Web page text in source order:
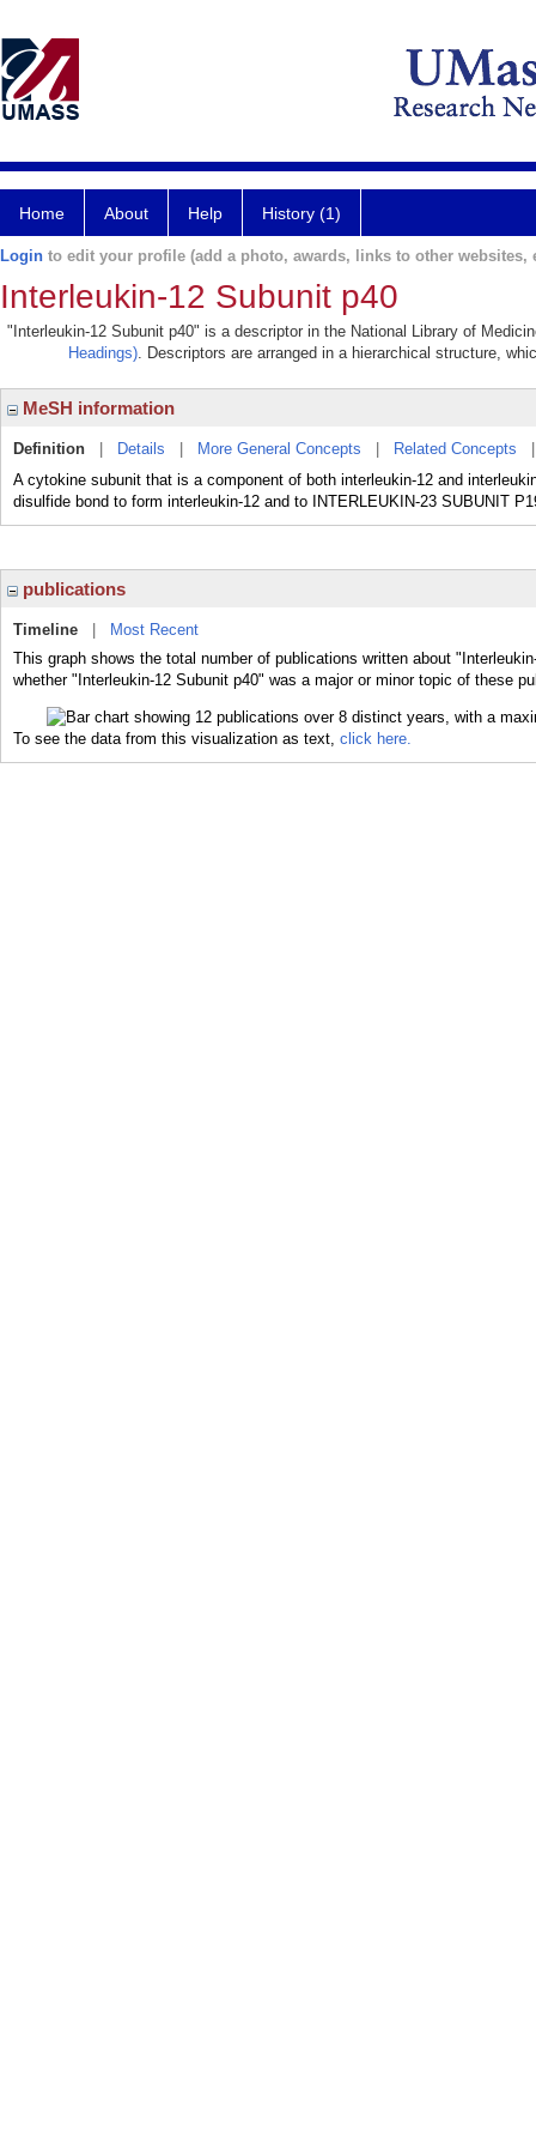
Home About Help History (1)
Login to edit your profile (add a photo, awards, links to other websites,
Interleukin-12 Subunit p40
"Interleukin-12 Subunit p40" is a descriptor in the National Library of
Headings). Descriptors are arranged in a hierarchical structure,
MeSH information
Definition Details More General Concepts Related Concepts
A cytokine subunit that is a component of both interleukin-12 and
disulfide bond to form interleukin-12 and to INTERLEUKIN-23 SUBUNIT
publications
Timeline
Most Recent
This graph shows the total number of publications written about
whether "Interleukin-12 Subunit p40" was a major or minor topic of these
To see the data from this visualization as text, click here.